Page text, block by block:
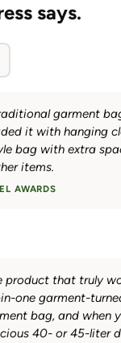
says.
garment
it with hanging
bag with extra
items.
AWARDS
product that truly
one garment-
bag, and when
40- or 45-liter